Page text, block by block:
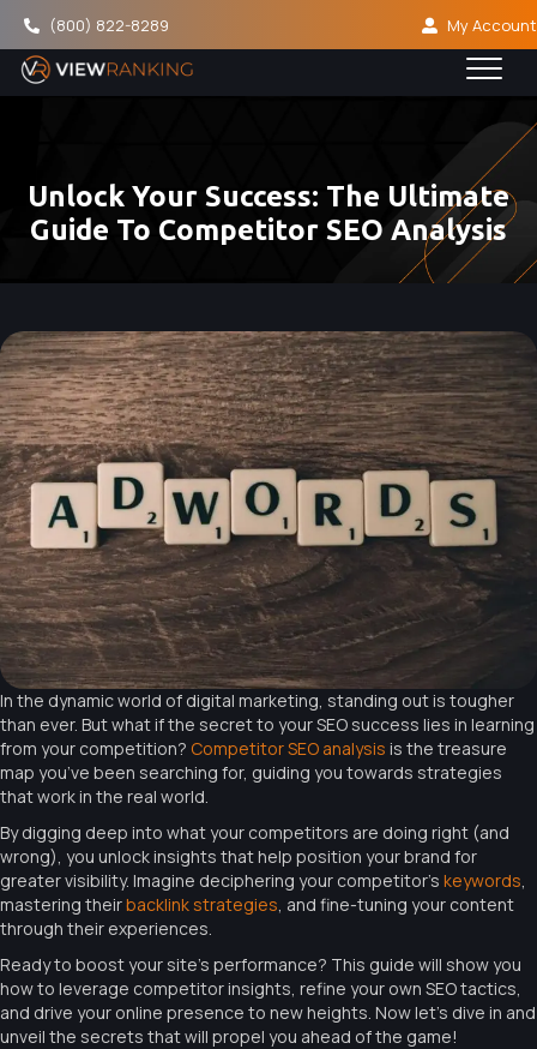
(800) 822-8289 My Account
Unlock Your Success: The Ultimate
Guide To Competitor SEO Analysis
In the dynamic world of digital marketing, standing out is tougher
than ever. But what if the secret to your SEO success lies in learning
from your competition? Competitor SEO analysis is the treasure
map you’ve been searching for, guiding you towards strategies
that work in the real world.
By digging deep into what your competitors are doing right (and
wrong), you unlock insights that help position your brand for
greater visibility. Imagine deciphering your competitor’s keywords
mastering theirbacklink strategies , and fine-tuning your content
through their experiences.
Ready to boost your site’s performance? This guide will show you
how to leverage competitor insights, refine your own SEO tactics,
and drive your online presence to new heights. Now let’s dive in and
unveil the secrets that will propel you ahead of the game!